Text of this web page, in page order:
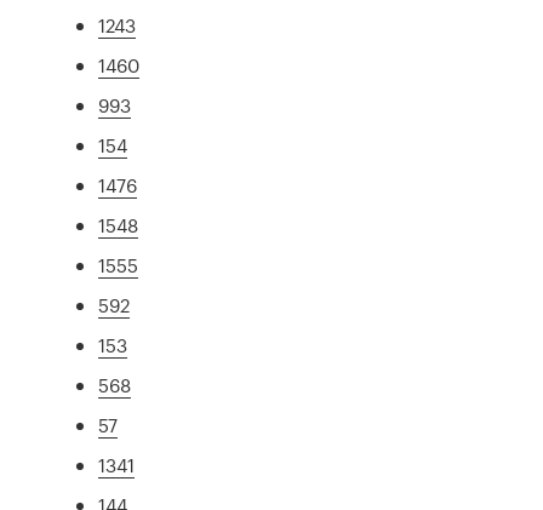
1243
1460
993
154
1476
1548
1555
592
153
568
57
1341
144